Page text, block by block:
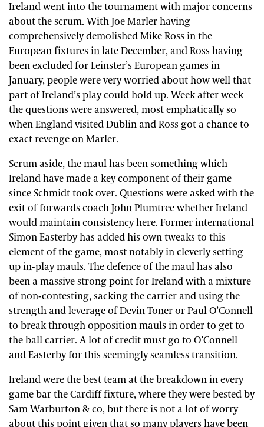
Ireland went into the tournament with major concerns
about the scrum. With Joe Marler having
comprehensively demolished Mike Ross in the
European fixtures in late December, and Ross having
been excluded for Leinster’s European games in
January, people were very worried about how well that
part of Ireland’s play could hold up. Week after week
the questions were answered, most emphatically so
when England visited Dublin and Ross got a chance to
exact revenge on Marler.
Scrum aside, the maul has been something which
Ireland have made a key component of their game
since Schmidt took over. Questions were asked with the
exit of forwards coach John Plumtree whether Ireland
would maintain consistency here. Former international
Simon Easterby has added his own tweaks to this
element of the game, most notably in cleverly setting
up in-play mauls. The defence of the maul has also
been a massive strong point for Ireland with a mixture
of non-contesting, sacking the carrier and using the
strength and leverage of Devin Toner or Paul O’Connell
to break through opposition mauls in order to get to
the ball carrier. A lot of credit must go to O’Connell
and Easterby for this seemingly seamless transition.
Ireland were the best team at the breakdown in every
game bar the Cardiff fixture, where they were bested by
Sam Warburton & co, but there is not a lot of worry
about this point given that so many players have been